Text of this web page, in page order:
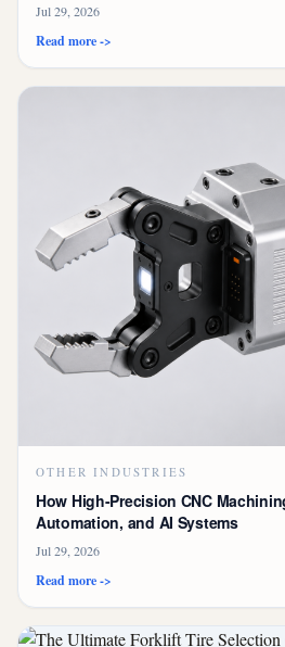
Jul 29, 2026
Read more ->
OTHER INDUSTRIES
How High-Precision CNC
Automation, and AI Systems
Jul 29, 2026
Read more ->